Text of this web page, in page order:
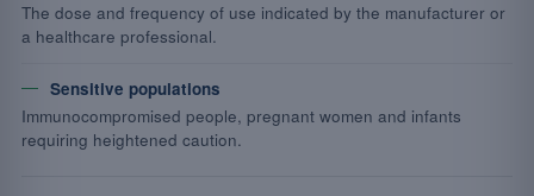
The dose and frequency of use indicated by the manufacturer or
a healthcare professional.
Sensitive populations
Immunocompromised people, pregnant women and infants
requiring heightened caution.